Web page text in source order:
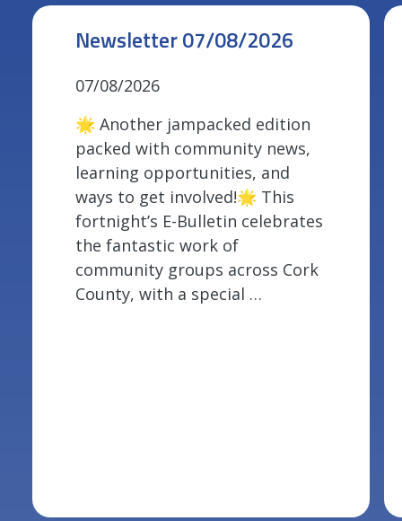
Newsletter 07/08/2026
07/08/2026
🌟 Another jampacked edition
packed with community news,
learning opportunities, and
ways to get involved!🌟 This
fortnight’s E-Bulletin celebrates
the fantastic work of
community groups across Cork
County, with a special …